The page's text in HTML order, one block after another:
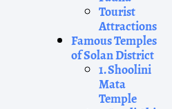
Tourist
Attractions
Famous Temples
of Solan District
1. Shoolini
Mata
Temple